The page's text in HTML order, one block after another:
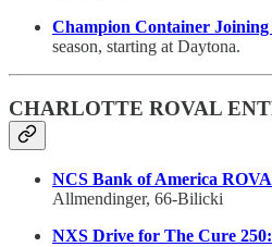
Champion Container Joining
season, starting at Daytona.
CHARLOTTE ROVAL
NCS Bank of America
Allmendinger, 66-Bilicki
NXS Drive for The Cure 250: